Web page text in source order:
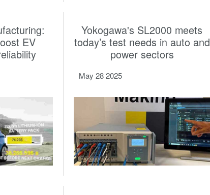
EV
Yokogawa's SL2000 meets
today’s test needs in auto and
power sectors
May 28 2025